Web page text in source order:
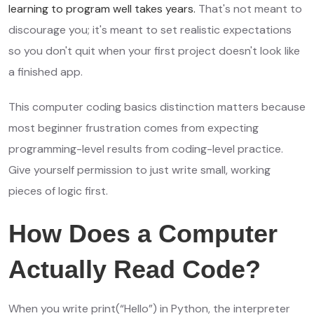
learning to program well takes years. That's not meant to
discourage you; it's meant to set realistic expectations
so you don't quit when your first project doesn't look like
a finished app.
This computer coding basics distinction matters because
most beginner frustration comes from expecting
programming-level results from coding-level practice.
Give yourself permission to just write small, working
pieces of logic first.
How Does a Computer
Actually Read Code?
When you write print(“Hello”) in Python, the interpreter